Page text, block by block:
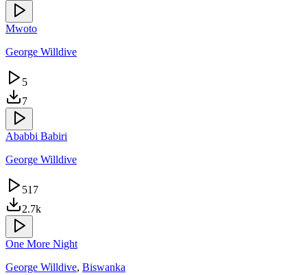
Mwoto
George Willdive
5
7
Ababbi Babiri
George Willdive
517
2.7k
One More Night
George Willdive, Biswanka